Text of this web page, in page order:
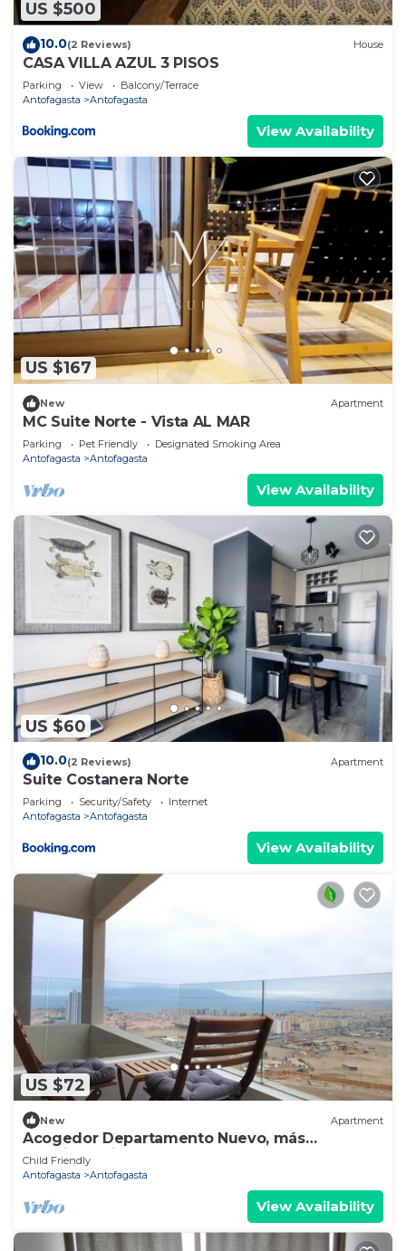
US $500
10.0(2 Reviews) House
CASA VILLA AZUL 3 PISOS
Parking View
Balcony/Terrace
Antofagasta
Antofagasta
View Availability
US $167
New Apartment
MC Suite Norte - Vista AL MAR
Parking Pet Friendly
Designated Smoking Area
Antofagasta
Antofagasta
View Availability
US $60
10.0(2 Reviews) Apartment
Suite Costanera Norte
Parking Security/Safety
Internet
Antofagasta
Antofagasta
View Availability
US $72
New Apartment
Acogedor Departamento Nuevo, más
estacionamiento.
Child Friendly
Antofagasta
Antofagasta
View Availability